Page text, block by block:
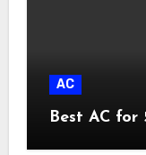
AC
Best AC